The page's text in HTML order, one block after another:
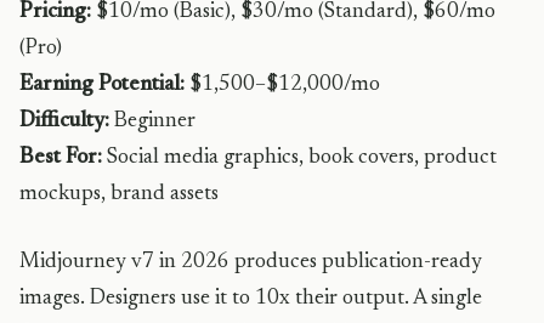
Pricing: $10/mo (Basic), $30/mo (Standard), $60/mo
(Pro)
Earning Potential: $1,500–$12,000/mo
Difficulty: Beginner
Best For: Social media graphics, book covers, product
mockups, brand assets
Midjourney v7 in 2026 produces publication-ready
images. Designers use it to 10x their output. A single